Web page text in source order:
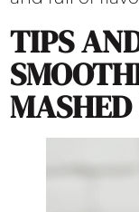
TIPS
MASHED